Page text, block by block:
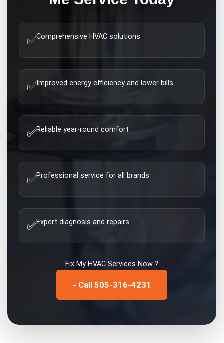
✅Comprehensive HVAC solutions
✅ Improved energy efficiency and lower bills
✅Reliable year-round comfort
✅Professional service for all brands
✅Expert diagnosis and repairs
Fix My HVAC Services Now ?
- Call 505-316-4231